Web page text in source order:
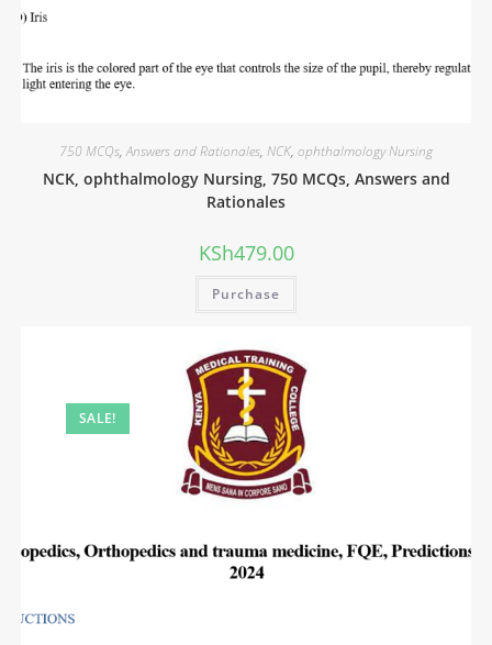
750 MCQs,Answers and Rationales, NCK, ophthalmology Nursing
NCK, ophthalmology Nursing, 750 MCQs, Answers and
Rationales
KSh479.00
Purchase
SALE!